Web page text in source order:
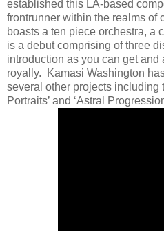
established this LA-based
frontrunner within the realms of
boasts a ten piece orchestra, a
is a debut comprising of three
introduction as you can get and
royally. Kamasi Washington
several other projects including
Portraits’ and ‘Astral